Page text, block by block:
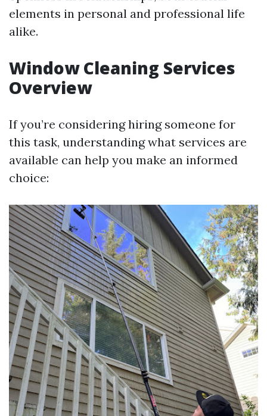
elements in personal and professional life
alike.
Window Cleaning Services
Overview
If you’re considering hiring someone for
this task, understanding what services are
available can help you make an informed
choice: